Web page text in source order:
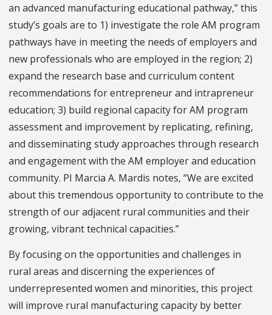
an advanced manufacturing educational pathway,” this
study’s goals are to 1) investigate the role AM program
pathways have in meeting the needs of employers and
new professionals who are employed in the region; 2)
expand the research base and curriculum content
recommendations for entrepreneur and intrapreneur
education; 3) build regional capacity for AM program
assessment and improvement by replicating, refining,
and disseminating study approaches through research
and engagement with the AM employer and education
community. PI Marcia A. Mardis notes, “We are excited
about this tremendous opportunity to contribute to the
strength of our adjacent rural communities and their
growing, vibrant technical capacities.”
By focusing on the opportunities and challenges in
rural areas and discerning the experiences of
underrepresented women and minorities, this project
will improve rural manufacturing capacity by better